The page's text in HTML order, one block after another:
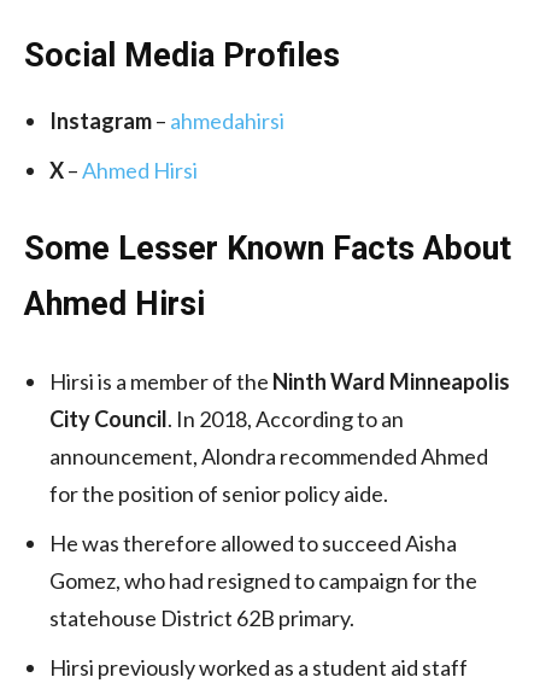
Social Media Profiles
Instagram– ahmedahirsi
X–Ahmed Hirsi
Some Lesser Known Facts About
Ahmed Hirsi
Hirsi is a member of the Ninth Ward Minneapolis
City Council. In 2018, According to an
announcement, Alondra recommended Ahmed
for the position of senior policy aide.
He was therefore allowed to succeed Aisha
Gomez, who had resigned to campaign for the
statehouse District 62B primary.
Hirsi previously worked as a student aid staff